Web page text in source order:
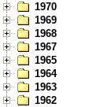
1970
1969
1968
1967
1965
1964
1963
1962